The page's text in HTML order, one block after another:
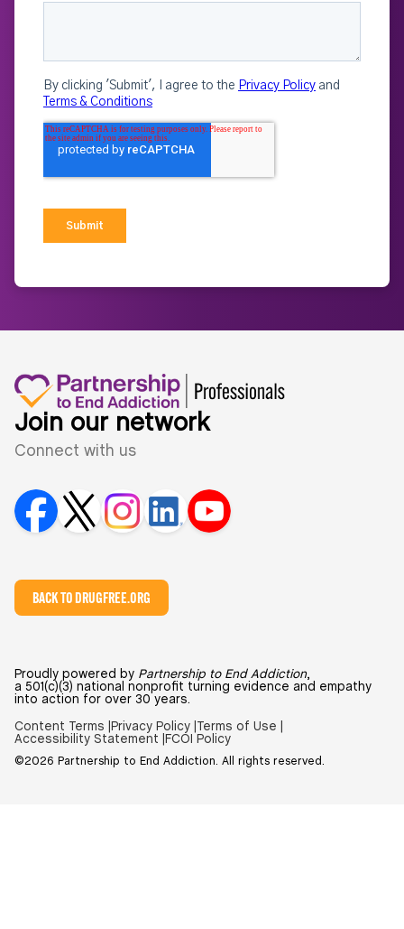
Join our network
Connect with us
BACK TO DRUGFREE.ORG
Proudly powered by Partnership to End Addiction,
a 501(c)(3) national nonprofit turning evidence and empathy
into action for over 30 years.
Content Terms | Privacy Policy |
Terms of Use |
Accessibility Statement |
FCOI Policy
©2026 Partnership to End Addiction. All rights reserved.